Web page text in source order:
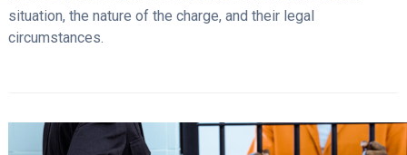
situation, the nature of the charge, and their legal
circumstances.